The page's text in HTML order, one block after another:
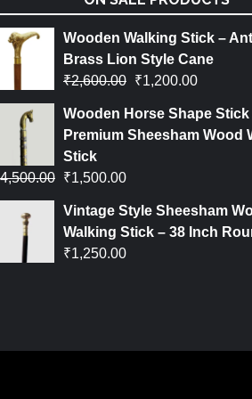
Wooden Walking Stick –
Brass Lion Style Cane
₹2,600.00 ₹1,200.00
Wooden Horse Shape Stick
Premium Sheesham Wood
Stick
4,500.00 ₹1,500.00
Vintage Style Sheesham
Walking Stick – 38 Inch
₹1,250.00